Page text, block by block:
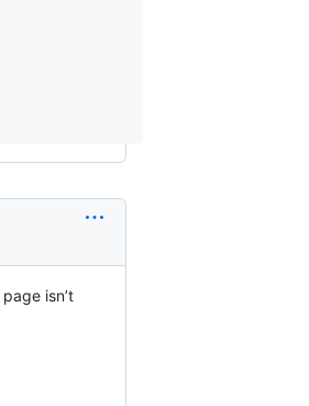
isn’t